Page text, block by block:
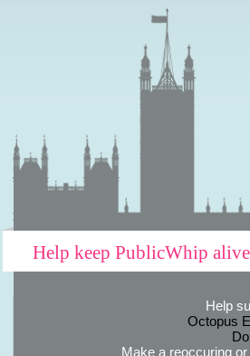
Help keep PublicWhip alive
Help
Octopus
Make a reoccuring